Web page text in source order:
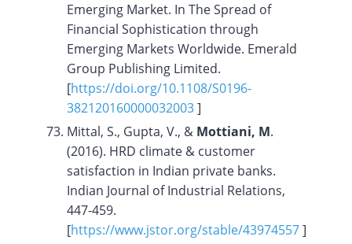
Emerging Market. In The Spread of
Financial Sophistication through
Emerging Markets Worldwide. Emerald
Group Publishing Limited.
[https://doi.org/10.1108/S0196-
382120160000032003]
Mittal, S., Gupta, V., & Mottiani, M.
(2016). HRD climate & customer
satisfaction in Indian private banks.
Indian Journal of Industrial Relations,
447-459.
[https://www.jstor.org/stable/43974557]